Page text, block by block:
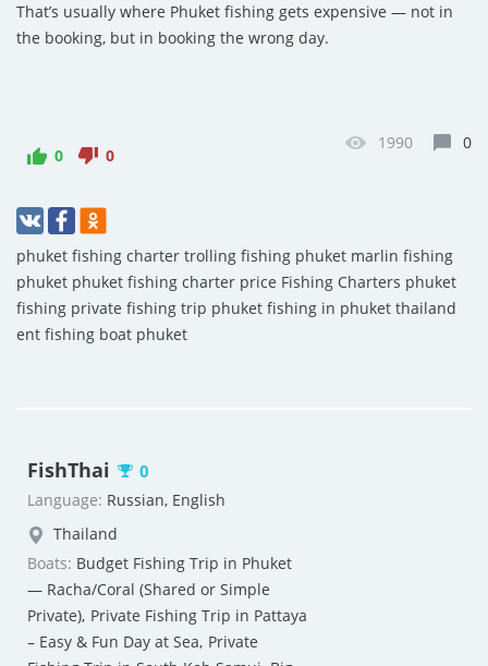
That’s usually where Phuket fishing gets expensive — not in
the booking, but in booking the wrong day.
0 0
phuket fishing charter trolling fishing phuket marlin fishing
phuket phuket fishing charter price Fishing Charters phuket
fishing private fishing trip phuket fishing in phuket thailand
ent fishing boat phuket
1990 0
FishThai 0
Language: Russian, English
Thailand
Boats: Budget Fishing Trip in Phuket
— Racha/Coral (Shared or Simple
Private), Private Fishing Trip in Pattaya
– Easy & Fun Day at Sea, Private